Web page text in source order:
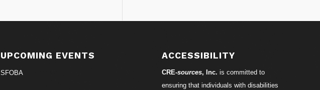
UPCOMING EVENTS
SFOBA
ACCESSIBILITY
CRE-sources, Inc. is committed to
ensuring that individuals with disabilities